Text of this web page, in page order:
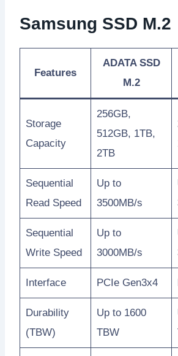
Samsung SSD M.2
Features
ADATA SSD
M.2
Storage
Capacity
256GB,
512GB, 1TB,
2TB
Sequential
Read Speed
Up to
3500MB/s
Sequential
Write Speed
Up to
3000MB/s
Interface PCIe Gen3x4
Durability
(TBW)
Up to 1600
TBW